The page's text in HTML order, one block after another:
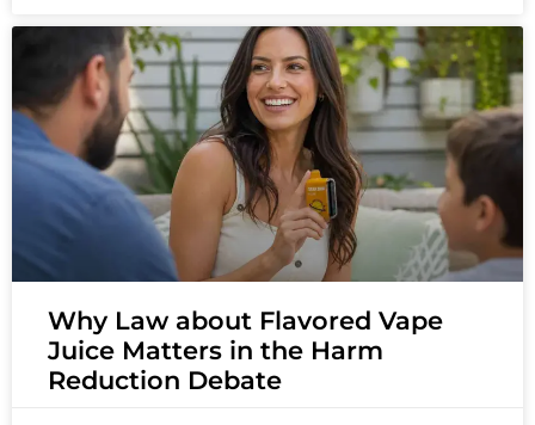
Why Law about Flavored Vape
Juice Matters in the Harm
Reduction Debate